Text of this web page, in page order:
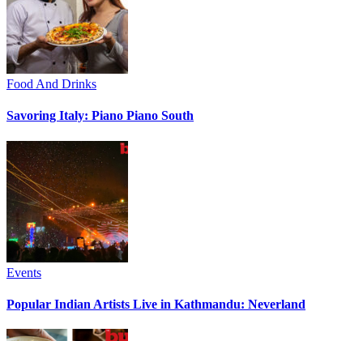
Food And Drinks
Savoring Italy: Piano Piano South
Events
Popular Indian Artists Live in Kathmandu: Neverland